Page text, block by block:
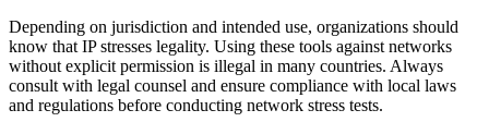
Depending on jurisdiction and intended use, organizations should
know that IP stresses legality. Using these tools against networks
without explicit permission is illegal in many countries. Always
consult with legal counsel and ensure compliance with local laws
and regulations before conducting network stress tests.